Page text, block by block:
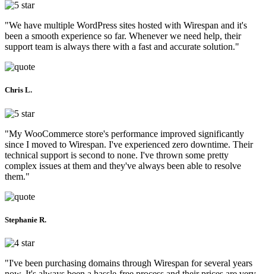
"We have multiple WordPress sites hosted with Wirespan and it's
been a smooth experience so far. Whenever we need help, their
support team is always there with a fast and accurate solution."
Chris L.
"My WooCommerce store's performance improved significantly
since I moved to Wirespan. I've experienced zero downtime. Their
technical support is second to none. I've thrown some pretty
complex issues at them and they've always been able to resolve
them."
Stephanie R.
"I've been purchasing domains through Wirespan for several years